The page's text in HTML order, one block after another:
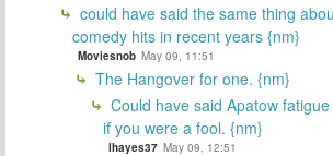
could have said the same thing
comedy hits in recent years {nm}
Moviesnob May 09, 11:51
The Hangover for one. {nm}
Could have said Apatow
if you were a fool. {nm}
lhayes37 May 09, 12:51